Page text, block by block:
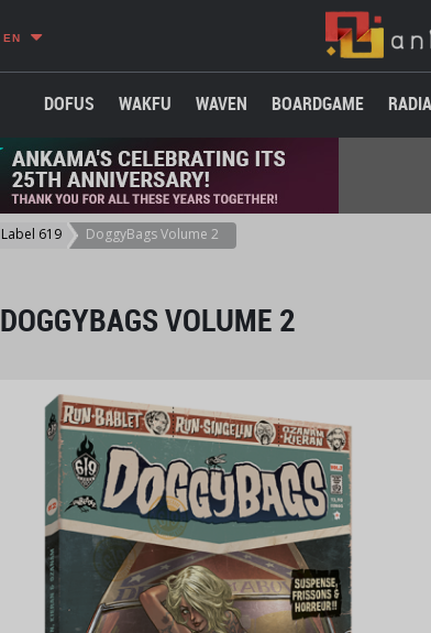
EN
DOFUS WAKFU WAVEN BOARDGAME
Label 619 DoggyBags Volume 2
DOGGYBAGS VOLUME 2